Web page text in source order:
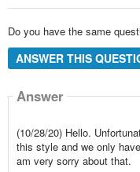
Do you have the same
ANSWER THIS
Answer
(10/28/20) Hello.
this style and we only
am very sorry about that.